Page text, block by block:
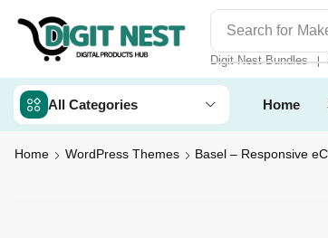
Search for
Digit Nest Bundles ❘
All Categories Home
Home WordPress Themes Basel – Responsive